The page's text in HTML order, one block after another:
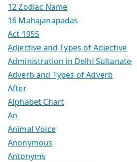
12 Zodiac Name
16 Mahajanapadas
Act 1955
Adjective and Types of Adjective
Administration in Delhi Sultanate
Adverb and Types of Adverb
After
Alphabet Chart
An
Animal Voice
Anonymous
Antonyms